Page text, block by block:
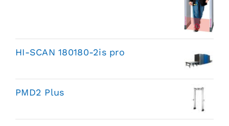
HI-SCAN 180180-2is pro
PMD2 Plus